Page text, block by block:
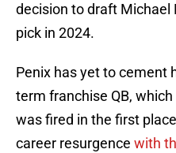
decision to draft Michael
pick in 2024.
Penix has yet to cement
term franchise QB,
was fired in the first
career resurgence with